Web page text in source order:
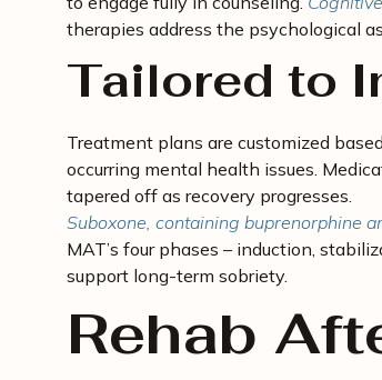
therapies address the psychological
Tailored to
Treatment plans are customized
occurring mental health issues.
tapered off as recovery progresses.
Suboxone, containing buprenorphine
MAT’s four phases – induction,
support long-term sobriety.
Rehab